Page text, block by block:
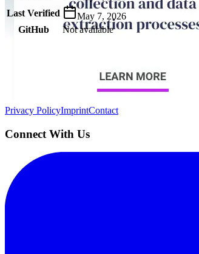
Last Verified
May 7, 2026
GitHub
Not available
Privacy PolicyImprintContact
Connect With Us